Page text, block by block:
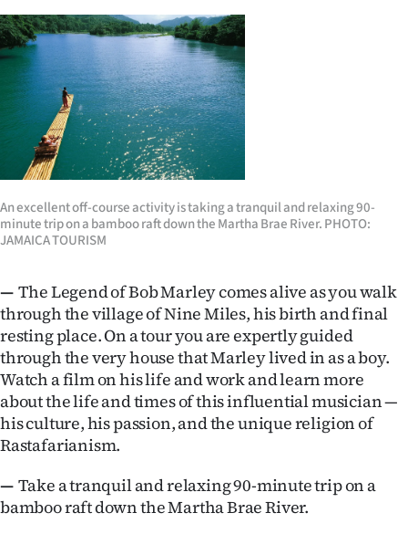
An excellent off-course activity is taking a tranquil and relaxing 90-
minute trip on a bamboo raft down the Martha Brae River. PHOTO:
JAMAICA TOURISM
—The Legend of Bob Marley comes alive as you walk
through the village of Nine Miles, his birth and final
resting place. On a tour you are expertly guided
through the very house that Marley lived in as a boy.
Watch a film on his life and work and learn more
about the life and times of this influential musician —
his culture, his passion, and the unique religion of
Rastafarianism.
—Take a tranquil and relaxing 90-minute trip on a
bamboo raft down the Martha Brae River.